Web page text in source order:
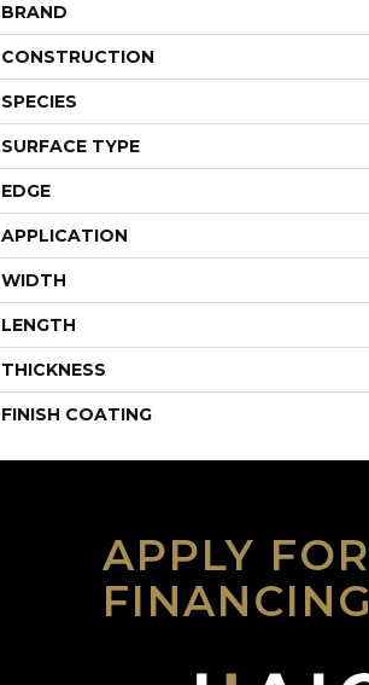
BRAND
CONSTRUCTION
SPECIES
SURFACE TYPE
EDGE
APPLICATION
WIDTH
LENGTH
THICKNESS
FINISH COATING
APPLY FOR
FINANCING